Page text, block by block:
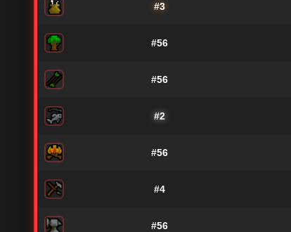
#3
#56
#56
#2
#56
#4
#56